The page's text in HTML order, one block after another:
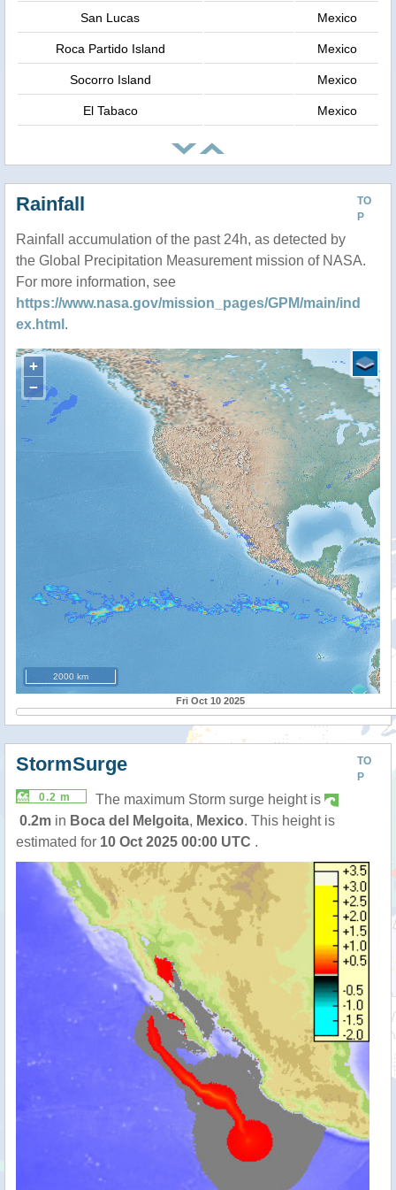
San Lucas Mexico
Roca Partido Island Mexico
Socorro Island Mexico
El Tabaco Mexico
TO
P
Rainfall
Rainfall accumulation of the past 24h, as detected by
the Global Precipitation Measurement mission of NASA.
For more information, see
https://www.nasa.gov/mission_pages/GPM/main/ind
ex.html .
+
−
2000 km
Fri Oct 10 2025
TO
P
StormSurge
0.2 m
The maximum Storm surge height is
0.2m in Boca del Melgoita, Mexico. This height is
estimated for 10 Oct 2025 00:00 UTC .